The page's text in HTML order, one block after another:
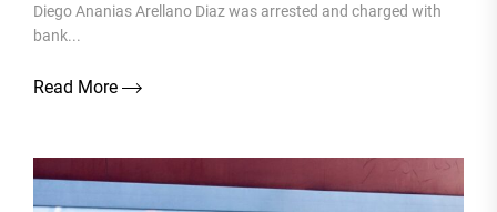
Diego Ananias Arellano Diaz was arrested and charged with
bank...
Read More